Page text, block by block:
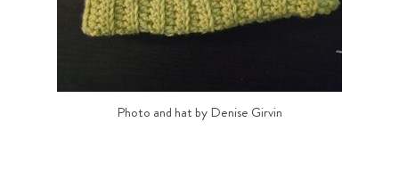
Photo and hat by Denise Girvin